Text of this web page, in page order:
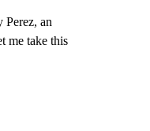
an
me take this